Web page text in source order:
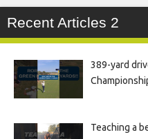
Recent Articles 2
389-yard
Teaching a